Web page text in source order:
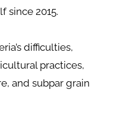
since 2015.
difficulties,
practices,
and subpar grain